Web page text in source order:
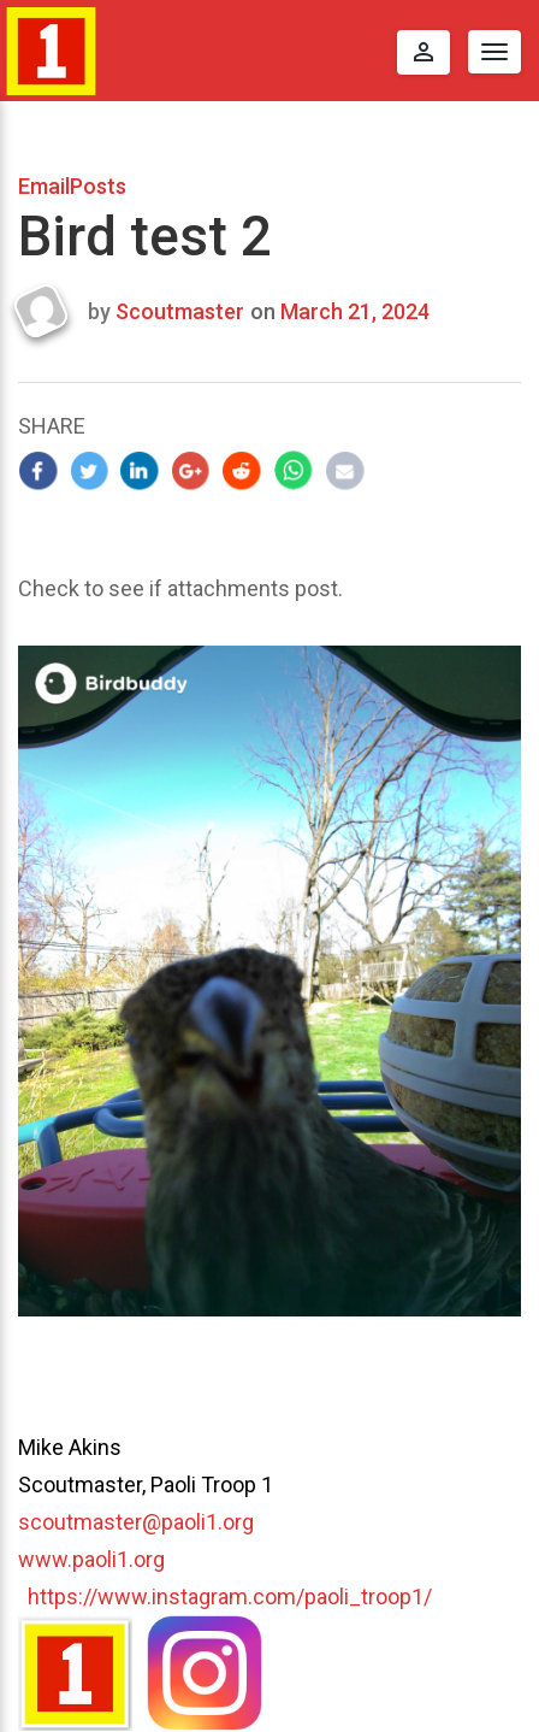
perm_identity
EmailPosts
Bird test 2
Last
2024
by Scoutmaster on March 21, 2024
SHARE
Check to see if attachments post.
Mike Akins
Scoutmaster, Paoli Troop 1
scoutmaster@paoli1.org
www.paoli1.org
https://www.instagram.com/paoli_troop1/